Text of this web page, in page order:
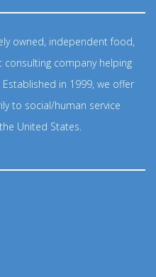
owned, independent food,
consulting company helping
in 1999, we offer
to social/human service
United States.